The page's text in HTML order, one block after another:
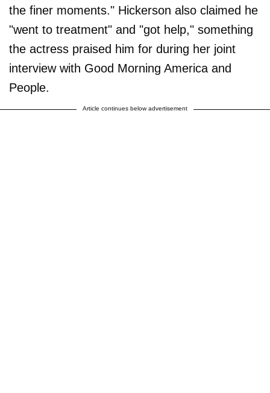
the finer moments." Hickerson also claimed he
"went to treatment" and "got help," something
the actress praised him for during her joint
interview with Good Morning America and
People.
Article continues below advertisement